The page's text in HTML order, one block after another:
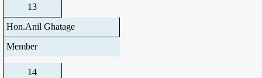
13
Hon.Anil Ghatage
Member
14